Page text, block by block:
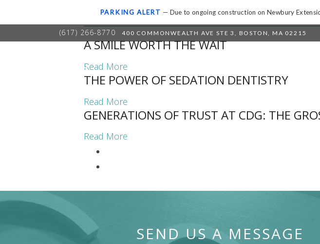
PARKING ALERT — Due to ongoing construction on Newbury
(617) 266-8770 400 COMMONWEALTH AVE STE 3 , BOSTON, MA 02215
UNCATEGORIZED
A SMILE WORTH THE WAIT
Read More
THE POWER OF SEDATION DENTISTRY
Read More
GENERATIONS OF TRUST AT CDG: THE
Read More
SEND US A MESSAGE